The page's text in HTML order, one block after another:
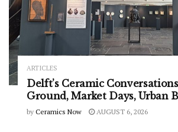
ARTICLES
Delft’s Ceramic
Ground, Market Days, Urban
by Ceramics Now AUGUST 6, 2026